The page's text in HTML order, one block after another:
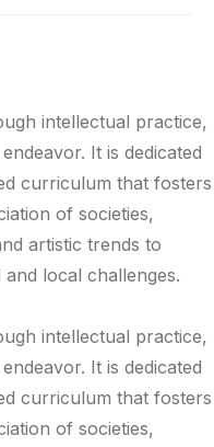
intellectual practice,
It is dedicated
curriculum that fosters
of societies,
artistic trends to
local challenges.
intellectual practice,
It is dedicated
curriculum that fosters
of societies,